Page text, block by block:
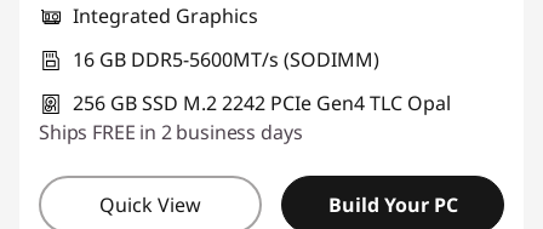
Integrated Graphics
16 GB DDR5-5600MT/s (SODIMM)
256 GB SSD M.2 2242 PCIe Gen4 TLC Opal
Ships FREE in 2 business days
Quick View Build Your PC